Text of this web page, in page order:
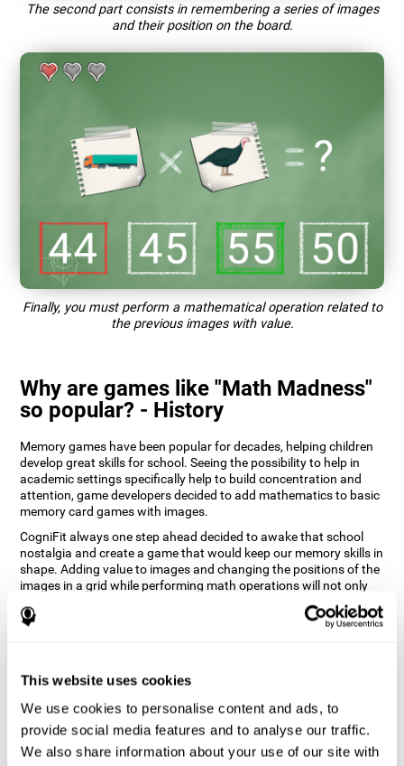
This website uses cookies
We use cookies to personalise content and ads, to
provide social media features and to analyse our traffic.
We also share information about your use of our site with
The second part consists in remembering a series of images
and their position on the board.
Finally, you must perform a mathematical operation related to
the previous images with value.
Why are games like "Math Madness"
so popular? - History
Memory games have been popular for decades, helping children
develop great skills for school. Seeing the possibility to help in
academic settings specifically help to build concentration and
attention, game developers decided to add mathematics to basic
memory card games with images.
CogniFit always one step ahead decided to awake that school
nostalgia and create a game that would keep our memory skills in
shape. Adding value to images and changing the positions of the
images in a grid while performing math operations will not only
keep the user entertained but will also help their recognition.
How does the "Math Madness" mind
The Math Madness game seeks to stimulate skills related to
auditory perception and recognition. Repeatedly playing and
consistently training games like CogniFit's Math Madness
stimulates a specific neural activation pattern which helps neural
circuits reorganize and recover weakened or damaged cognitive